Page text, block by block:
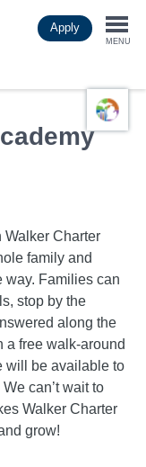
Apply
MENU
Walker Charter
family and
way. Families can
stop by the
along the
a free walk-around
will be available to
can’t wait to
Walker Charter
grow!